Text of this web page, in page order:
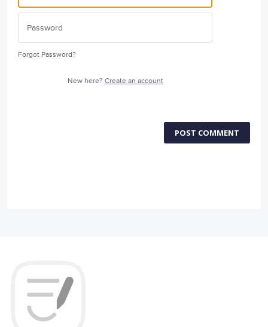
Forgot Password?
New here? Create an account
POST COMMENT